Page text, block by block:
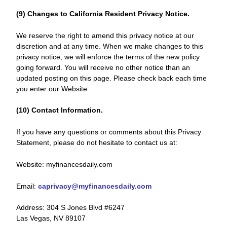
(9) Changes to California Resident Privacy Notice.
We reserve the right to amend this privacy notice at our
discretion and at any time. When we make changes to this
privacy notice, we will enforce the terms of the new policy
going forward. You will receive no other notice than an
updated posting on this page. Please check back each time
you enter our Website.
(10) Contact Information.
If you have any questions or comments about this Privacy
Statement, please do not hesitate to contact us at:
Website: myfinancesdaily.com
Email: caprivacy@myfinancesdaily.com
Address: 304 S Jones Blvd #6247
Las Vegas, NV 89107